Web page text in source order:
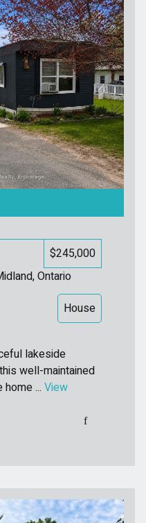
$245,000
House
Ontario
lakeside
well-maintained
... View